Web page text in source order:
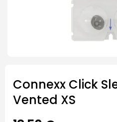
Connexx Click
Vented XS